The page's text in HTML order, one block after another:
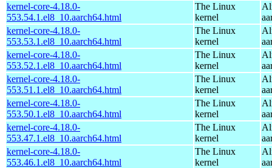
kernel-core-4.18.0-
553.54.1.el8_10.aarch64.html
The Linux
kernel
kernel-core-4.18.0-
553.53.1.el8_10.aarch64.html
The Linux
kernel
kernel-core-4.18.0-
553.52.1.el8_10.aarch64.html
The Linux
kernel
kernel-core-4.18.0-
553.51.1.el8_10.aarch64.html
The Linux
kernel
kernel-core-4.18.0-
553.50.1.el8_10.aarch64.html
The Linux
kernel
kernel-core-4.18.0-
553.47.1.el8_10.aarch64.html
The Linux
kernel
kernel-core-4.18.0-
553.46.1.el8_10.aarch64.html
The Linux
kernel